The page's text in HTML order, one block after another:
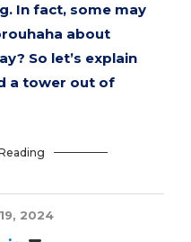
In fact, some may
about
So let’s explain
a tower out of
2024